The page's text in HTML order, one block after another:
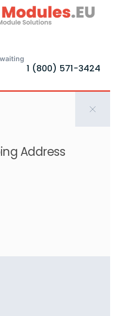
1 (800) 571-3424
Address